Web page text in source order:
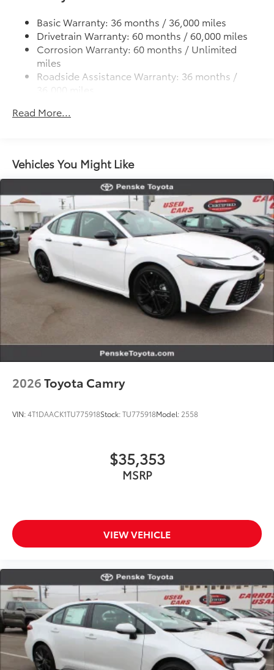
Strut Front Suspension w/Coil Springs
Multi-Link Rear Suspension w/Coil Springs
4-Wheel Disc Brakes w/4-Wheel ABS, Front Vented
Discs, Brake Assist, Hill Hold Control and Electric
Parking Brake
Basic Warranty: 36 months / 36,000 miles
Drivetrain Warranty: 60 months / 60,000 miles
Corrosion Warranty: 60 months / Unlimited
miles
Roadside Assistance Warranty: 36 months /
36,000 miles
Read More...
Vehicles You Might Like
2026Toyota Camry
VIN:4T1DAACK1TU775918Stock:TU775918Model: 2558
$35,353
MSRP
VIEW VEHICLE